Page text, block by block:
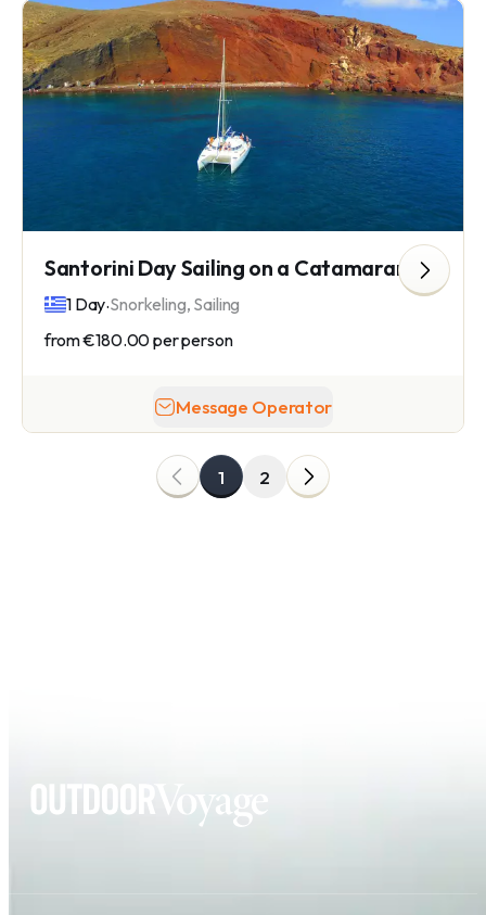
Santorini Day Sailing on a Catamaran
1 Day.Snorkeling, Sailing
from€180.00per person
Message Operator
1 2